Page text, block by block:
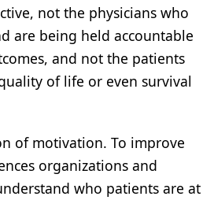
not the physicians who
are being held accountable
and not the patients
of life or even survival
of motivation. To improve
organizations and
who patients are at